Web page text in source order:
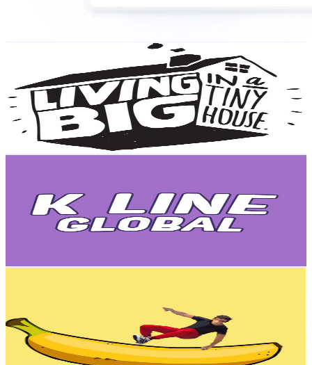
UCoNTMWgGuXtGPLv9UeJZwBw
New Zealand
4.8M Subscribers
320.5KAvg.Views
3.7 % Engagement Rate
6.7K
13.3K USD Est. Pricing
Get Email & Audience Data
3.9M
Subscribers
1.5KAvg.Views
% Engagement Rate
3.5M
21.9MAvg.Views
0.4% Engagement Rate
45.3K- 89.8KUSD Est. Pricing